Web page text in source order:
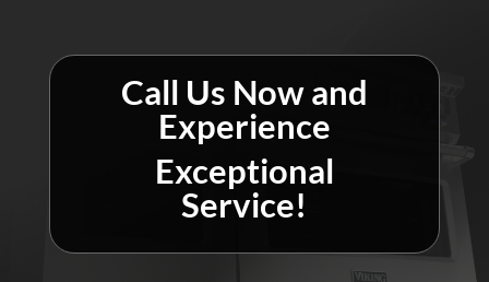
Call Us Now and
Experience
Exceptional
Service!